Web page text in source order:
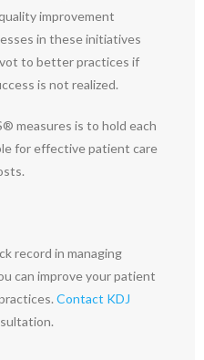
improvement
in these initiatives
to better practices if
is not realized.
measures is to hold each
for effective patient care
record in managing
can improve your patient
Contact KDJ